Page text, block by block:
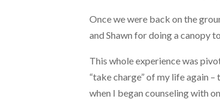
Once we were back on the
and Shawn for doing a canopy
This whole experience was
“take charge” of my life again
when I began counseling with